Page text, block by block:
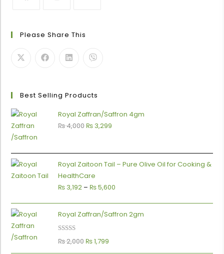
Please Share This
Best Selling Products
Royal Zaffran/Saffron 4gm
₨4,000 ₨ 3,299
Royal Zaitoon Tail – Pure Olive Oil for Cooking &
HealthCare
₨ 3,192 – ₨5,600
Royal Zaffran/Saffron 2gm
Rated 5.00
₨2,000 ₨1,799